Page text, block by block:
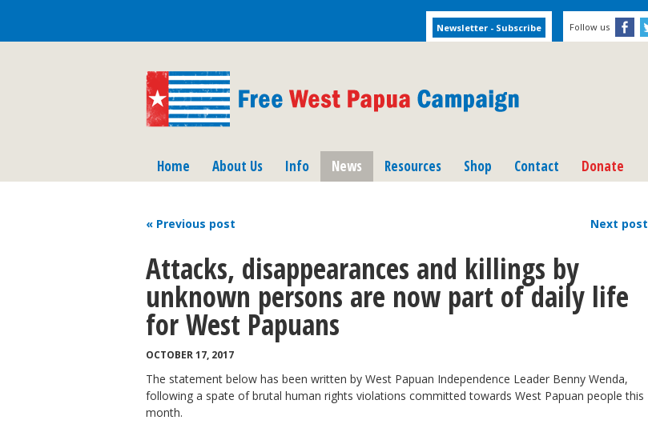
Follow us
Home About Us Info News Resources Shop Contact Donate
« Previous post Next post
Attacks, disappearances and killings by
unknown persons are now part of daily life
for West Papuans
OCTOBER 17, 2017
The statement below has been written by West Papuan Independence Leader Benny Wenda,
following a spate of brutal human rights violations committed towards West Papuan people this
month.